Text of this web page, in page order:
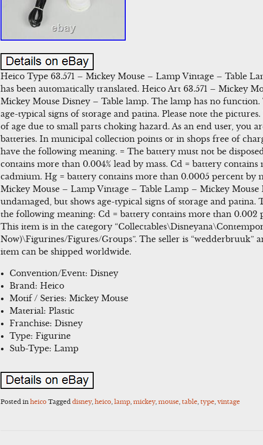
Heico Type 63.571 – Mickey Mouse – Lamp Vintage – Table
has been automatically translated. Heico Art 63.571 – Mickey
Mickey Mouse Disney – Table lamp. The lamp has no
age-typical signs of storage and patina. Please note the
of age due to small parts choking hazard. As an end user, you
batteries. In municipal collection points or in shops free of
have the following meaning. = The battery must not be
contains more than 0.004% lead by mass. Cd = battery
cadmium. Hg = battery contains more than 0.0005 percent by
Mickey Mouse – Lamp Vintage – Table Lamp – Mickey
undamaged, but shows age-typical signs of storage and patina.
the following meaning: Cd = battery contains more than 0.002
This item is in the category
Now)\Figurines/Figures/Groups”. The seller is “wedderbruuk”
item can be shipped worldwide.
Convention/Event: Disney
Brand: Heico
Motif / Series: Mickey Mouse
Material: Plastic
Franchise: Disney
Type: Figurine
Sub-Type: Lamp
Posted inheico Taggeddisney,heico,lamp,mickey,mouse,table,type,vintage